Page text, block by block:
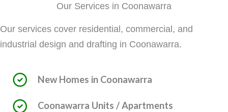
Our Services in Coonawarra
Our services cover residential, commercial, and
industrial design and drafting in Coonawarra.
New Homes in Coonawarra
Coonawarra Units / Apartments